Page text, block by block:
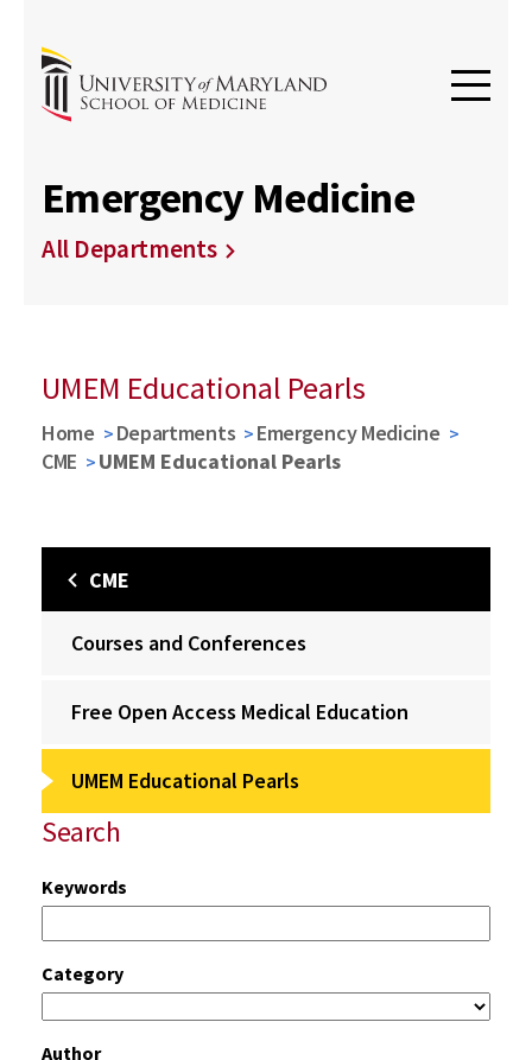
Emergency Medicine
All Departments
UMEM Educational Pearls
Home Departments
Emergency Medicine
CME
UMEM Educational Pearls
CME
Courses and Conferences
Free Open Access Medical Education
UMEM Educational Pearls
Search
Keywords
Category
Author